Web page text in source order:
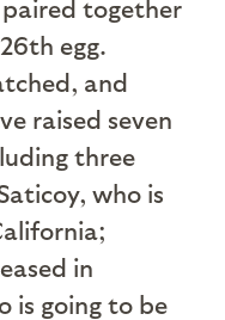
paired together
egg.
and
raised seven
three
who is
in
is going to be